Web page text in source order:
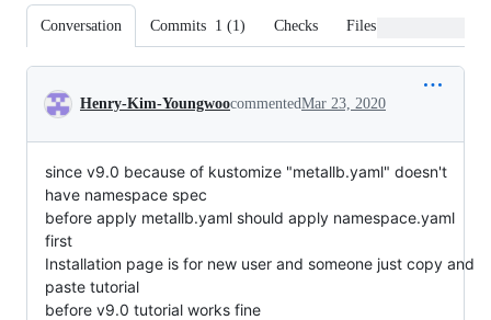
Conversation Commits 1 (1) Checks Files changed
Conversation
Henry-Kim-YoungwoocommentedMar 23, 2020
since v9.0 because of kustomize "metallb.yaml" doesn't
have namespace spec
before apply metallb.yaml should apply namespace.yaml
first
Installation page is for new user and someone just copy and
paste tutorial
before v9.0 tutorial works fine